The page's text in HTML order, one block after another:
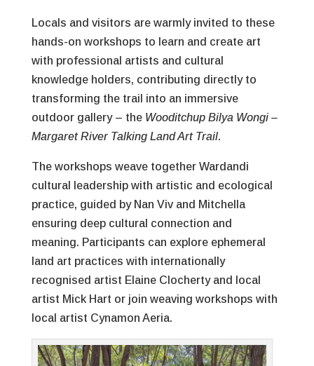
Locals and visitors are warmly invited to these
hands-on workshops to learn and create art
with professional artists and cultural
knowledge holders, contributing directly to
transforming the trail into an immersive
outdoor gallery – the Wooditchup Bilya Wongi –
Margaret River Talking Land Art Trail.
The workshops weave together Wardandi
cultural leadership with artistic and ecological
practice, guided by Nan Viv and Mitchella
ensuring deep cultural connection and
meaning. Participants can explore ephemeral
land art practices with internationally
recognised artist Elaine Clocherty and local
artist Mick Hart or join weaving workshops with
local artist Cynamon Aeria.